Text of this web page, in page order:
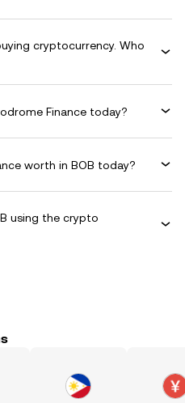
cryptocurrency. Who
Finance today?
worth in BOB today?
using the crypto